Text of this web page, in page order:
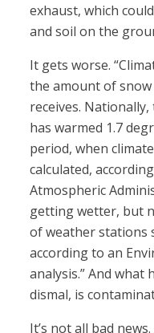
exhaust, which
and soil on the
It gets worse.
the amount of
receives.
has warmed 1.7
period, when
calculated,
Atmospheric
getting wetter, but
of weather stations
according to an
analysis.” And what
dismal, is
It’s not all bad